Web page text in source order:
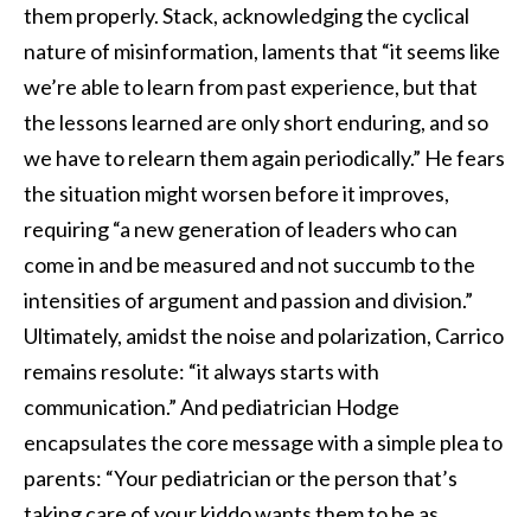
them properly. Stack, acknowledging the cyclical
nature of misinformation, laments that “it seems like
we’re able to learn from past experience, but that
the lessons learned are only short enduring, and so
we have to relearn them again periodically.” He fears
the situation might worsen before it improves,
requiring “a new generation of leaders who can
come in and be measured and not succumb to the
intensities of argument and passion and division.”
Ultimately, amidst the noise and polarization, Carrico
remains resolute: “it always starts with
communication.” And pediatrician Hodge
encapsulates the core message with a simple plea to
parents: “Your pediatrician or the person that’s